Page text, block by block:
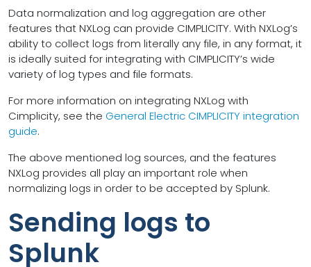
Data normalization and log aggregation are other
features that NXLog can provide CIMPLICITY. With NXLog’s
ability to collect logs from literally any file, in any format, it
is ideally suited for integrating with CIMPLICITY’s wide
variety of log types and file formats.
For more information on integrating NXLog with
Cimplicity, see the General Electric CIMPLICITY integration
guide.
The above mentioned log sources, and the features
NXLog provides all play an important role when
normalizing logs in order to be accepted by Splunk.
Sending logs to
Splunk